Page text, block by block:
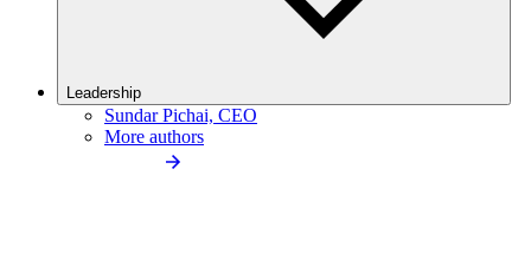
Leadership
Sundar Pichai, CEO
More authors